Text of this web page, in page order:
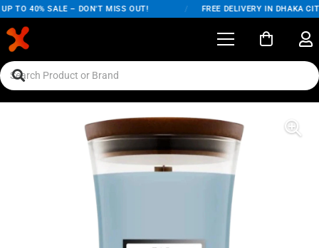
TO 40% SALE – DON'T MISS OUT! FREE DELIVERY IN DHAKA